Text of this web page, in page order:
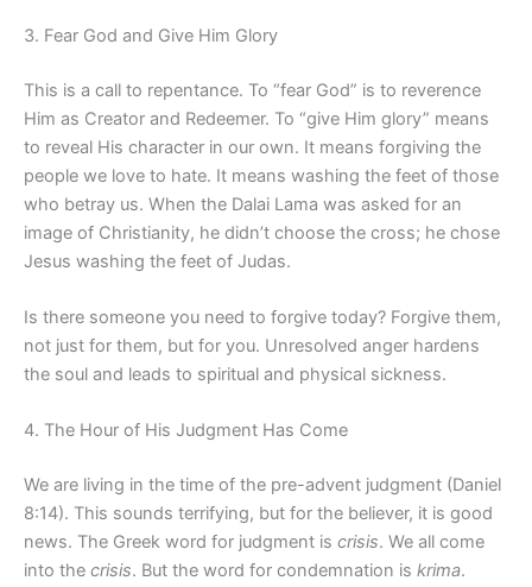
3. Fear God and Give Him Glory
This is a call to repentance. To “fear God” is to reverence
Him as Creator and Redeemer. To “give Him glory” means
to reveal His character in our own. It means forgiving the
people we love to hate. It means washing the feet of those
who betray us. When the Dalai Lama was asked for an
image of Christianity, he didn’t choose the cross; he chose
Jesus washing the feet of Judas.
Is there someone you need to forgive today? Forgive them,
not just for them, but for you. Unresolved anger hardens
the soul and leads to spiritual and physical sickness.
4. The Hour of His Judgment Has Come
We are living in the time of the pre-advent judgment (Daniel
8:14). This sounds terrifying, but for the believer, it is good
news. The Greek word for judgment is crisis. We all come
into the crisis. But the word for condemnation is krima.